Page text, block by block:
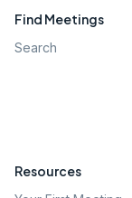
Find Meetings
Search
Resources